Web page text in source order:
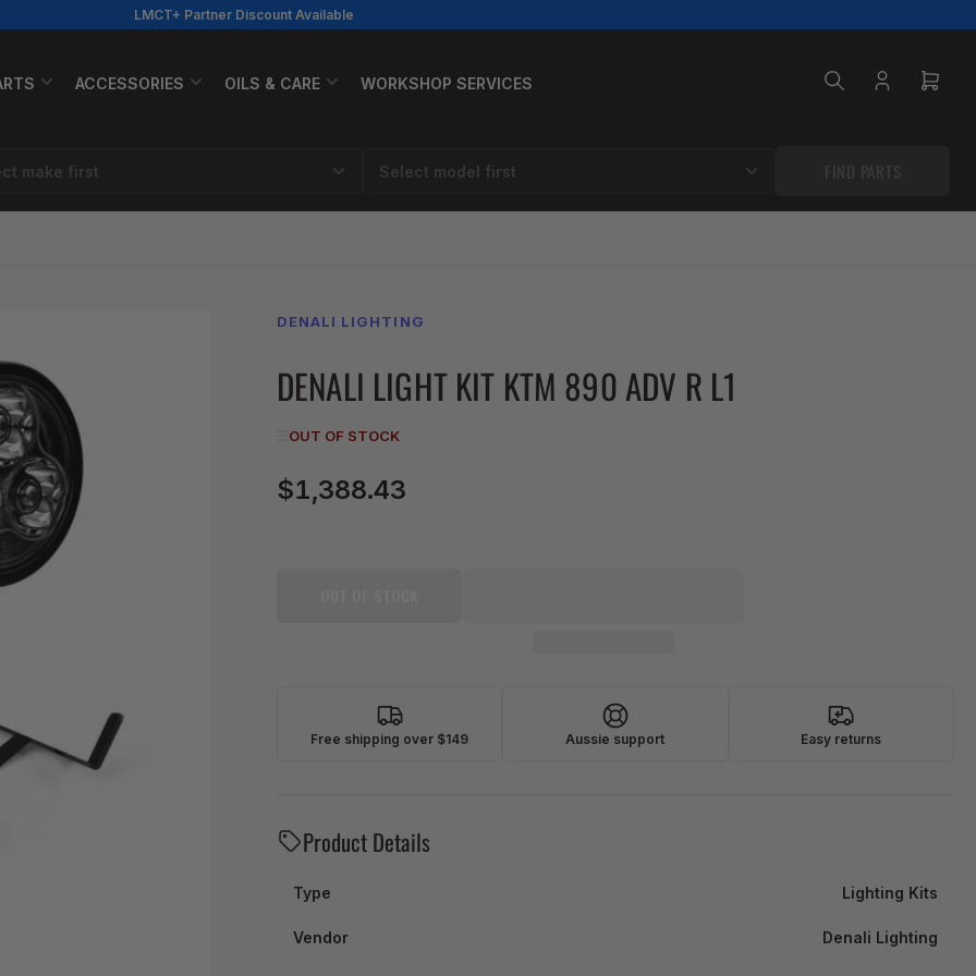
LMCT+ Partner Discount Available
ACCESSORIES OILS & CARE WORKSHOP SERVICES
Log
Open
FIND PARTS
DENALI LIGHTING
DENALI LIGHT KIT KTM 890 ADV R L1
OUT OF STOCK
Regular
price
$1,388.43
Free shipping over $149 Aussie support Easy returns
Product Details
Type Lighting Kits
Vendor Denali Lighting